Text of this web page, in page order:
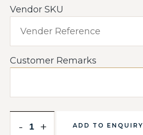
Vendor SKU
Customer Remarks
- + ADD TO ENQUIRY